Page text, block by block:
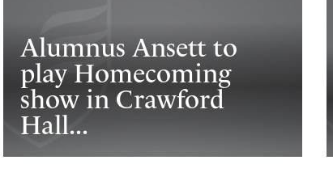
Alumnus Ansett to
play Homecoming
show in Crawford
Hall...